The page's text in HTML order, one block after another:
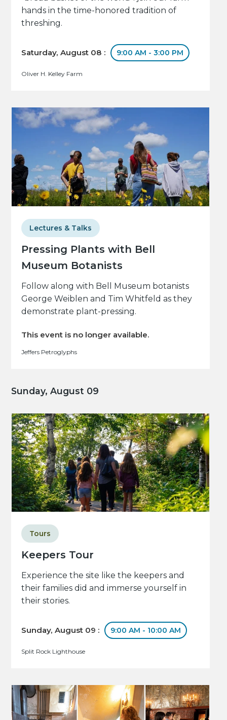
hands in the time-honored tradition of
threshing.
Saturday, August 08 : 9:00 AM - 3:00 PM
Oliver H. Kelley Farm
Pressing Plants with Bell
Museum Botanists
Lectures & Talks
Follow along with Bell Museum botanists
George Weiblen and Tim Whitfeld as they
demonstrate plant-pressing.
This event is no longer available.
Jeffers Petroglyphs
Sunday, August 09
Keepers Tour
Tours
Experience the site like the keepers and
their families did and immerse yourself in
their stories.
Sunday, August 09 : 9:00 AM - 10:00 AM
Split Rock Lighthouse